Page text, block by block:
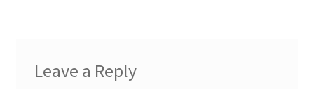
Leave a Reply